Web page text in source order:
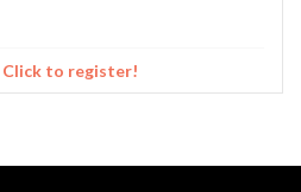
Click to register!